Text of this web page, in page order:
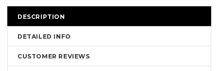
DESCRIPTION
DETAILED INFO
CUSTOMER REVIEWS